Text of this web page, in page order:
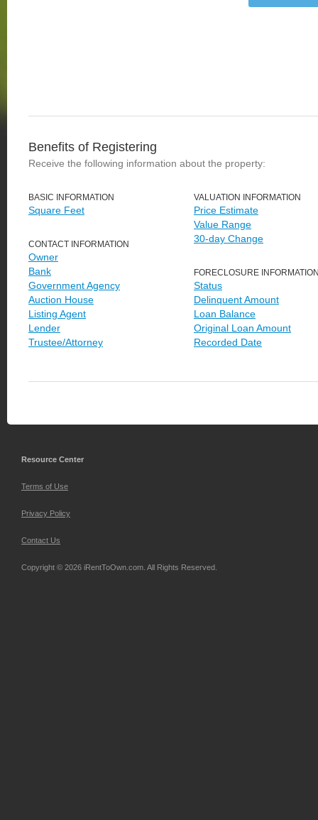
Benefits of Registering
Receive the following information about the property:
BASIC INFORMATION
Square Feet
CONTACT INFORMATION
Owner
Bank
Government Agency
Auction House
Listing Agent
Lender
Trustee/Attorney
VALUATION INFORMATION
Price Estimate
Value Range
30-day Change
FORECLOSURE
Status
Delinquent Amount
Loan Balance
Original Loan Amount
Recorded Date
Resource Center
Terms of Use
Privacy Policy
Contact Us
Copyright © 2026 iRentToOwn.com. All Rights Reserved.